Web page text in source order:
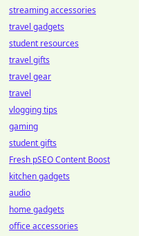
streaming accessories
travel gadgets
student resources
travel gifts
travel gear
travel
vlogging tips
gaming
student gifts
Fresh pSEO Content Boost
kitchen gadgets
audio
home gadgets
office accessories